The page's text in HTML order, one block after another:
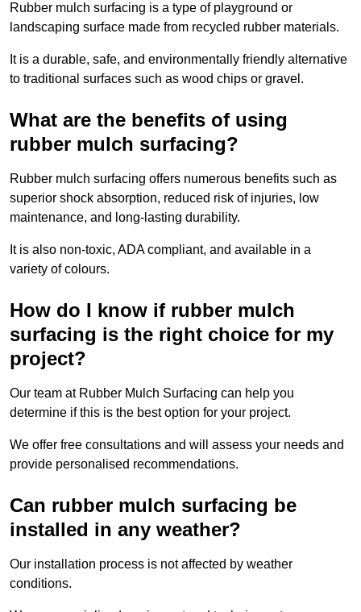
Rubber mulch surfacing is a type of playground or
landscaping surface made from recycled rubber materials.
It is a durable, safe, and environmentally friendly alternative
to traditional surfaces such as wood chips or gravel.
What are the benefits of using
rubber mulch surfacing?
Rubber mulch surfacing offers numerous benefits such as
superior shock absorption, reduced risk of injuries, low
maintenance, and long-lasting durability.
It is also non-toxic, ADA compliant, and available in a
variety of colours.
How do I know if rubber mulch
surfacing is the right choice for my
project?
Our team at Rubber Mulch Surfacing can help you
determine if this is the best option for your project.
We offer free consultations and will assess your needs and
provide personalised recommendations.
Can rubber mulch surfacing be
installed in any weather?
Our installation process is not affected by weather
conditions.